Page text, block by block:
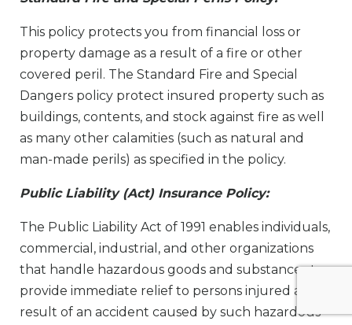
This policy protects you from financial loss or
property damage as a result of a fire or other
covered peril. The Standard Fire and Special
Dangers policy protect insured property such as
buildings, contents, and stock against fire as well
as many other calamities (such as natural and
man-made perils) as specified in the policy.
Public Liability (Act) Insurance Policy:
The Public Liability Act of 1991 enables individuals,
commercial, industrial, and other organizations
that handle hazardous goods and substances to
provide immediate relief to persons injured as a
result of an accident caused by such hazardous